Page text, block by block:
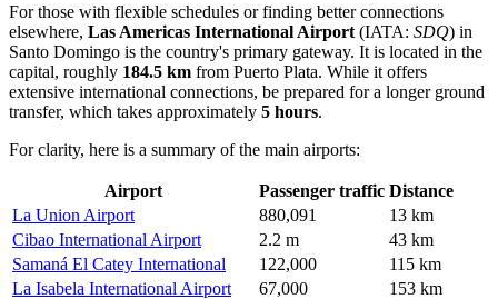
For those with flexible schedules or finding better connections
elsewhere, Las Americas International Airport (IATA: SDQ) in
Santo Domingo is the country's primary gateway. It is located in the
capital, roughly 184.5 km from Puerto Plata. While it offers
extensive international connections, be prepared for a longer ground
transfer, which takes approximately 5 hours.
For clarity, here is a summary of the main airports:
Airport Passenger traffic Distance
La Union Airport
880,091
13 km
Cibao International Airport
2.2 m
43 km
Samaná El Catey International
122,000
115 km
La Isabela International Airport
67,000
153 km